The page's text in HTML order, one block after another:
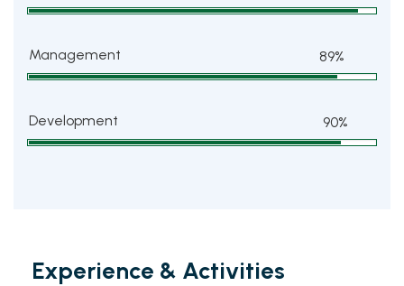
Management 89%
Development 90%
Experience & Activities